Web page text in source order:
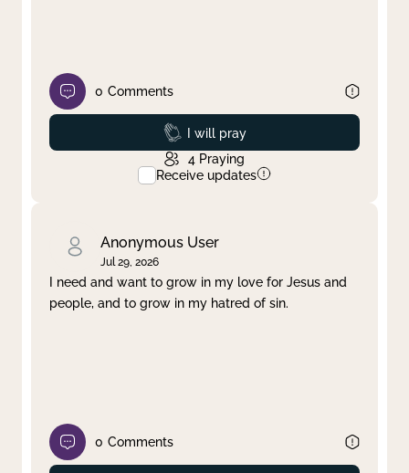
0 Comments
Prayed
I will pray
4 Praying
Receive updates
Anonymous User
Jul 29, 2026
I need and want to grow in my love for Jesus and
people, and to grow in my hatred of sin.
0 Comments